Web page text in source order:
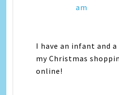
am
I have an infant and
my Christmas
online!